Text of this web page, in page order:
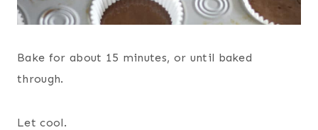
Bake for about 15 minutes, or until baked
through.
Let cool.